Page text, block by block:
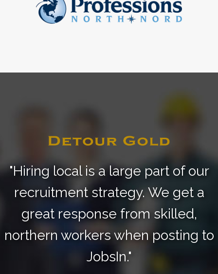
"Hiring local is a large part of our
recruitment strategy.We get a
great response from skilled,
northern workers when posting to
JobsIn."